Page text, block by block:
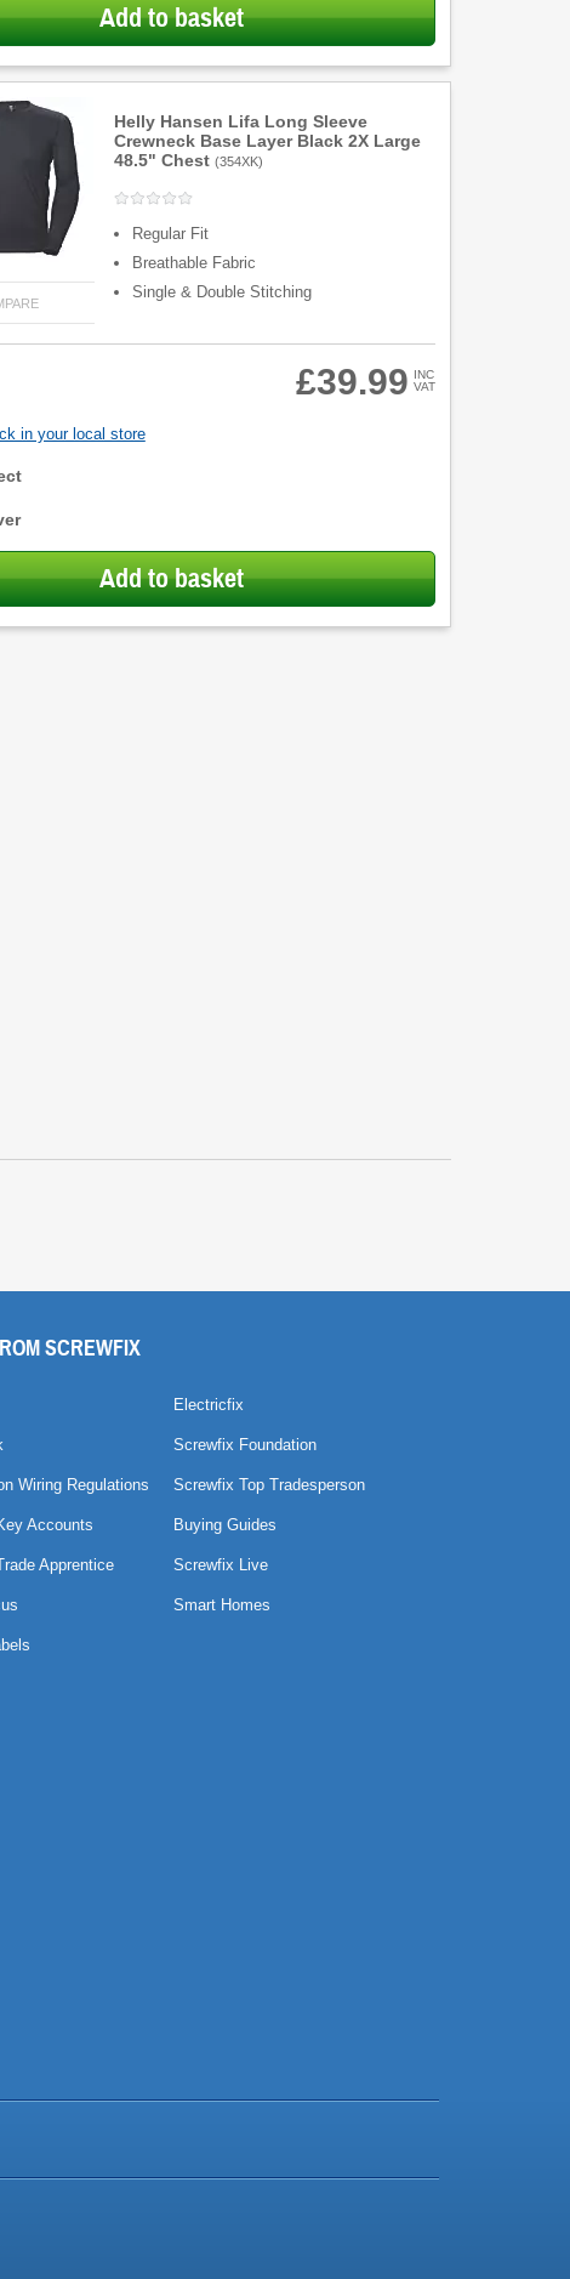
Add to basket
Helly Hansen Lifa Long Sleeve
Crewneck Base Layer Black 2X Large
48.5" Chest (354XK)
Regular Fit
Breathable Fabric
Single & Double Stitching
£39.99 INC
VAT
in your local store
Add to basket
SCREWFIX
Electricfix
Screwfix Foundation
Wiring Regulations Screwfix Top Tradesperson
Accounts Buying Guides
Apprentice Screwfix Live
Smart Homes